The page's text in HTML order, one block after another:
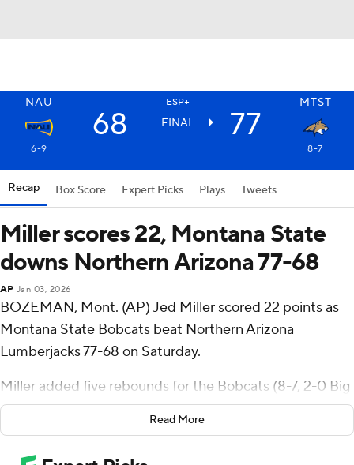
NAU ESP+ MTST
68 FINAL 77
6-9 8-7
Recap Box Score Expert Picks Plays Tweets
Miller scores 22, Montana State
downs Northern Arizona 77-68
AP Jan 03, 2026
BOZEMAN, Mont. (AP) Jed Miller scored 22 points as
Montana State Bobcats beat Northern Arizona
Lumberjacks 77-68 on Saturday.
Miller added five rebounds for the Bobcats (8-7, 2-0 Big
Sky Conference). Christian King scored 18 points while
going 7 of 14 (2 for 6 from 3-point range) and added nine
rebounds. Patrick McMahon shot 3 of 7 from the field
Read More